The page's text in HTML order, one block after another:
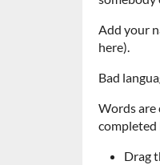
Add your
here).
Bad
Words are
completed
Drag